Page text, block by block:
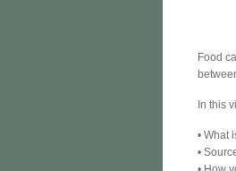
Food
In this
• What
•